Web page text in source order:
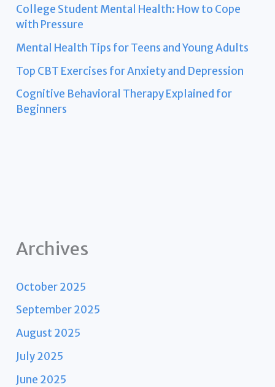
College Student Mental Health: How to Cope
with Pressure
Mental Health Tips for Teens and Young Adults
Top CBT Exercises for Anxiety and Depression
Cognitive Behavioral Therapy Explained for
Beginners
Archives
October 2025
September 2025
August 2025
July 2025
June 2025